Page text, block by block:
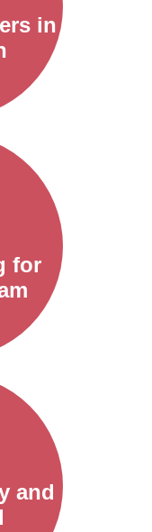
in
for
and